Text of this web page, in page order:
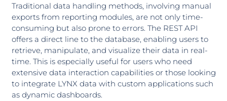
Traditional data handling methods, involving manual
exports from reporting modules, are not only time-
consuming but also prone to errors. The REST API
offers a direct line to the database, enabling users to
retrieve, manipulate, and visualize their data in real-
time. This is especially useful for users who need
extensive data interaction capabilities or those looking
to integrate LYNX data with custom applications such
as dynamic dashboards.